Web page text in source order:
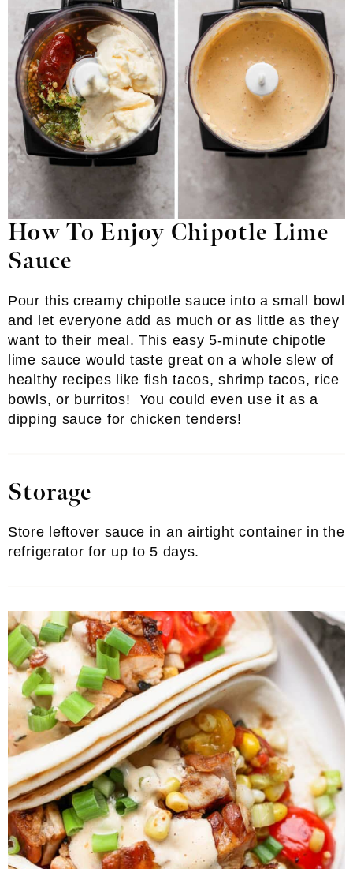
How To Enjoy Chipotle Lime
Sauce
Pour this creamy chipotle sauce into a small bowl
and let everyone add as much or as little as they
want to their meal. This easy 5-minute chipotle
lime sauce would taste great on a whole slew of
healthy recipes like fish tacos, shrimp tacos, rice
bowls, or burritos! You could even use it as a
dipping sauce for chicken tenders!
Storage
Store leftover sauce in an airtight container in the
refrigerator for up to 5 days.